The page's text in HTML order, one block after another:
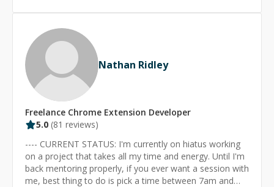
like: * Test-driven development * RSpec testing
framework * Capybara feature testing framework * Jest
* REST APIs * Redis database * Docker * jQuery *
StimulusJS * Turbo.js, Hotwire * React
Nathan Ridley
Freelance Chrome Extension Developer
5.0 (81 reviews)
---- CURRENT STATUS: I'm currently on hiatus working
on a project that takes all my time and energy. Until I'm
back mentoring properly, if you ever want a session with
me, best thing to do is pick a time between 7am and